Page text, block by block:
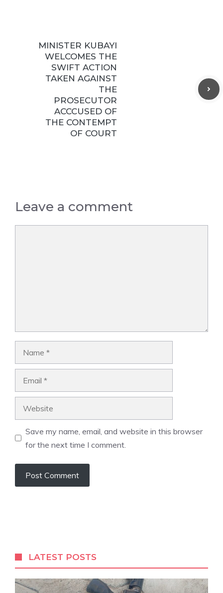
MINISTER KUBAYI
WELCOMES THE
SWIFT ACTION
TAKEN AGAINST
THE
PROSECUTOR
ACCCUSED OF
THE CONTEMPT
OF COURT
Leave a comment
Save my name, email, and website in this browser
for the next time I comment.
r
n
a
LATEST POSTS